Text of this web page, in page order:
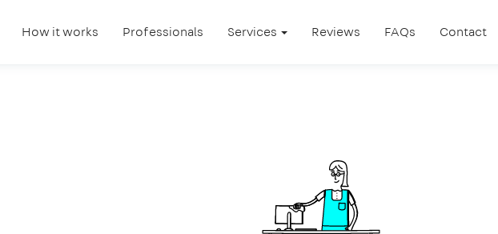
How it works Professionals Services Reviews FAQs Contact